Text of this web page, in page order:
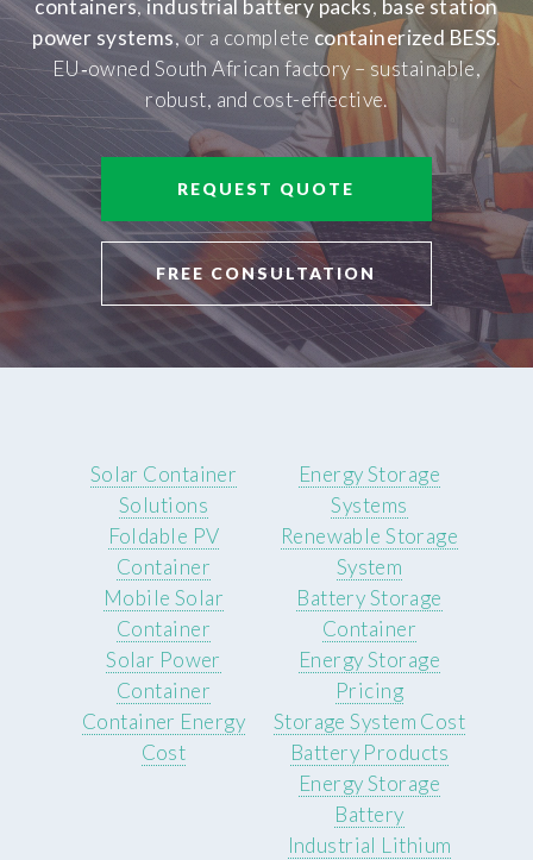
containers, industrial battery packs, base station
power systems, or a complete containerized BESS.
EU‑owned South African factory – sustainable,
robust, and cost-effective.
REQUEST QUOTE
FREE CONSULTATION
Solar Container
Solutions
Foldable PV
Container
Mobile Solar
Container
Solar Power
Container
Container Energy
Cost
Energy Storage
Systems
Renewable Storage
System
Battery Storage
Container
Energy Storage
Pricing
Storage System Cost
Battery Products
Energy Storage
Battery
Industrial Lithium